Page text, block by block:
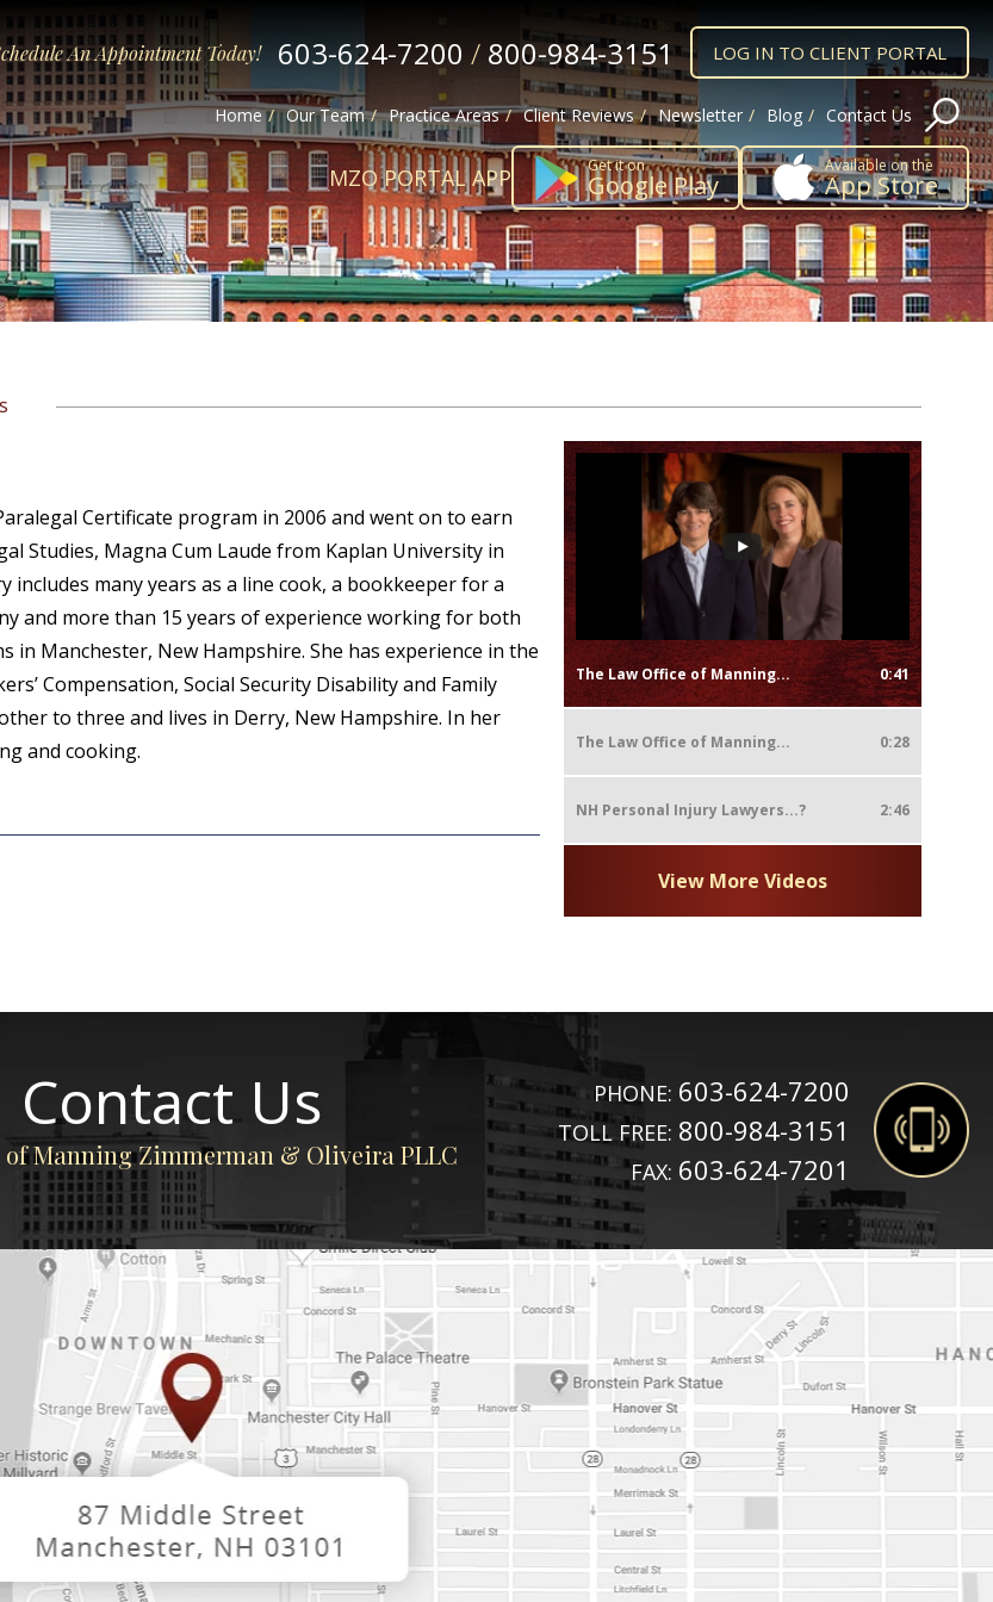
An Appointment Today! 603-624-7200 / 800-984-3151 LOG IN TO CLIENT PORTAL
MZO PORTAL APP Get it on
Google Play
Available on the
App Store
Home Our Team Practice Areas Client Reviews Newsletter Blog Contact Us
Certificate program in 2006 and went on to earn
Studies, Magna Cum Laude from Kaplan University in
includes many years as a line cook, a bookkeeper for a
and more than 15 years of experience working for both
in Manchester, New Hampshire. She has experience in the
Compensation, Social Security Disability and Family
to three and lives in Derry, New Hampshire. In her
and cooking.
The Law Office of Manning... 0:41
The Law Office of Manning... 0:28
NH Personal Injury Lawyers...? 2:46
View More Videos
Contact Us
of Manning Zimmerman & Oliveira PLLC
PHONE: 603-624-7200
TOLL FREE: 800-984-3151
FAX: 603-624-7201